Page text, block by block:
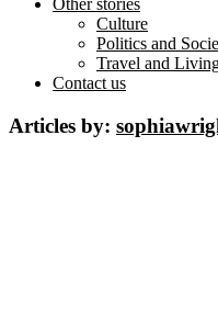
Other stories
Culture
Politics and
Travel and
Contact us
Articles by: